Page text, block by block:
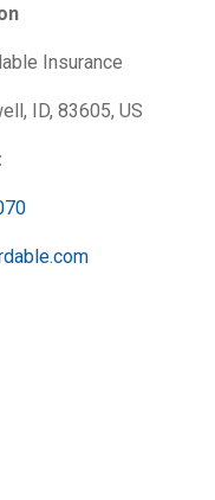
Insurance
ID, 83605, US